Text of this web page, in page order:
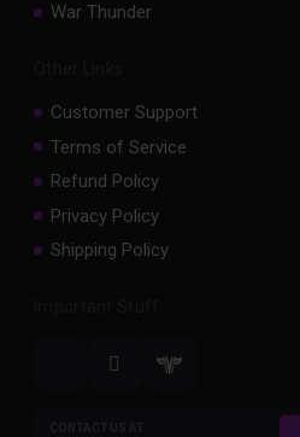
War Thunder
Customer Support
Terms of Service
Refund Policy
Privacy Policy
Shipping Policy